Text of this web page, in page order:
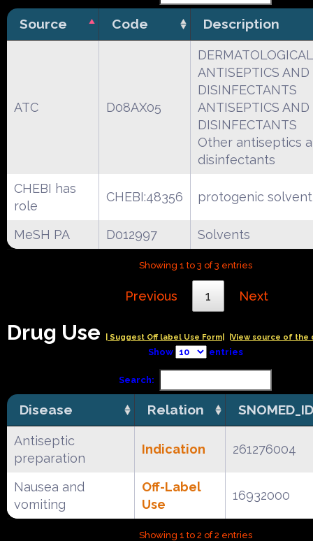
Source Code Description
ATC D08AX05
ANTISEPTICS AND
DISINFECTANTS
ANTISEPTICS AND
DISINFECTANTS
Other antiseptics
disinfectants
CHEBI has
role
CHEBI:48356 protogenic solvent
MeSH PA D012997 Solvents
Showing 1 to 3 of 3 entries
Previous 1 Next
Drug Use | Suggest Off label Use Form| |View source of the
Show entries
Search:
Disease Relation SNOMED_ID
Antiseptic
preparation
Indication 261276004
Nausea and
vomiting
Off-Label
Use
16932000
Showing 1 to 2 of 2 entries